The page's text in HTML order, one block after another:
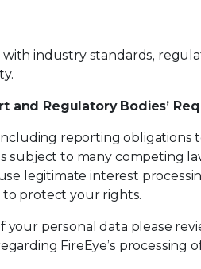
industry standards,
and Regulatory Bodies’
reporting obligations
subject to many competing
legitimate interest
to protect your rights.
personal data please
FireEye’s processing